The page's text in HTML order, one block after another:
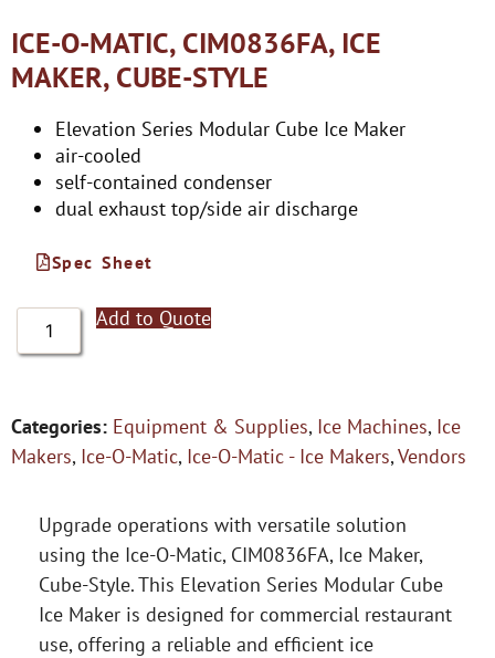
ICE-O-MATIC, CIM0836FA, ICE
MAKER, CUBE-STYLE
Elevation Series Modular Cube Ice Maker
air-cooled
self-contained condenser
dual exhaust top/side air discharge
Spec Sheet
Add to Quote
Categories: Equipment & Supplies, Ice Machines, Ice
Makers, Ice-O-Matic, Ice-O-Matic - Ice Makers,Vendors
Upgrade operations with versatile solution
using the Ice-O-Matic, CIM0836FA, Ice Maker,
Cube-Style. This Elevation Series Modular Cube
Ice Maker is designed for commercial restaurant
use, offering a reliable and efficient ice